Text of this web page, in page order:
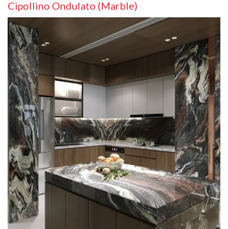
Cipollino Ondulato (Marble)